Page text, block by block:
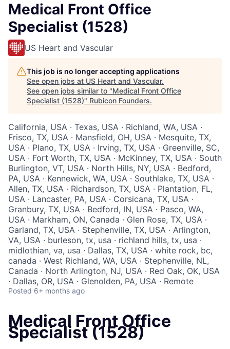
Medical Front Office
Specialist (1528)
US Heart and Vascular
This job is no longer accepting applications
See open jobs at US Heart and Vascular.
See open jobs similar to "Medical Front Office
Specialist (1528)" Rubicon Founders.
California, USA · Texas, USA · Richland, WA, USA ·
Frisco, TX, USA · Mansfield, OH, USA · Mesquite, TX,
USA · Plano, TX, USA · Irving, TX, USA · Greenville, SC,
USA · Fort Worth, TX, USA · McKinney, TX, USA · South
Burlington, VT, USA · North Hills, NY, USA · Bedford,
PA, USA · Kennewick, WA, USA · Southlake, TX, USA ·
Allen, TX, USA · Richardson, TX, USA · Plantation, FL,
USA · Lancaster, PA, USA · Corsicana, TX, USA ·
Granbury, TX, USA · Bedford, IN, USA · Pasco, WA,
USA · Markham, ON, Canada · Glen Rose, TX, USA ·
Garland, TX, USA · Stephenville, TX, USA · Arlington,
VA, USA · burleson, tx, usa · richland hills, tx, usa ·
midlothian, va, usa · Dallas, TX, USA · white rock, bc,
canada · West Richland, WA, USA · Stephenville, NL,
Canada · North Arlington, NJ, USA · Red Oak, OK, USA
· Dallas, OR, USA · Glenolden, PA, USA · Remote
Posted 6+ months ago
Medical Front Office
Specialist (1528)